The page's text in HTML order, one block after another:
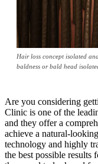
Hair loss concept isolated
baldness or bald head
Are you considering
Clinic is one of the
and they offer a
achieve a natural-
technology and highly
the best possible